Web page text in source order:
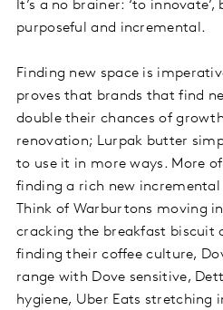
It’s a no brainer: ‘to
purposeful and incremental.
Finding new space is
proves that brands that find
double their chances of
renovation; Lurpak butter
to use it in more ways. More
finding a rich new
Think of Warburtons moving
cracking the breakfast biscuit
finding their coffee culture,
range with Dove sensitive,
hygiene, Uber Eats stretching